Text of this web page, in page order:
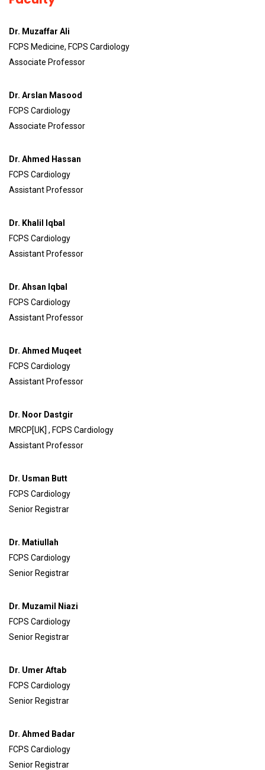
Dr. Muzaffar Ali
FCPS Medicine, FCPS Cardiology
Associate Professor
Dr. Arslan Masood
FCPS Cardiology
Associate Professor
Dr. Ahmed Hassan
FCPS Cardiology
Assistant Professor
Dr. Khalil Iqbal
FCPS Cardiology
Assistant Professor
Dr. Ahsan Iqbal
FCPS Cardiology
Assistant Professor
Dr. Ahmed Muqeet
FCPS Cardiology
Assistant Professor
Dr. Noor Dastgir
MRCP[UK] , FCPS Cardiology
Assistant Professor
Dr. Usman Butt
FCPS Cardiology
Senior Registrar
Dr. Matiullah
FCPS Cardiology
Senior Registrar
Dr. Muzamil Niazi
FCPS Cardiology
Senior Registrar
Dr. Umer Aftab
FCPS Cardiology
Senior Registrar
Dr. Ahmed Badar
FCPS Cardiology
Senior Registrar